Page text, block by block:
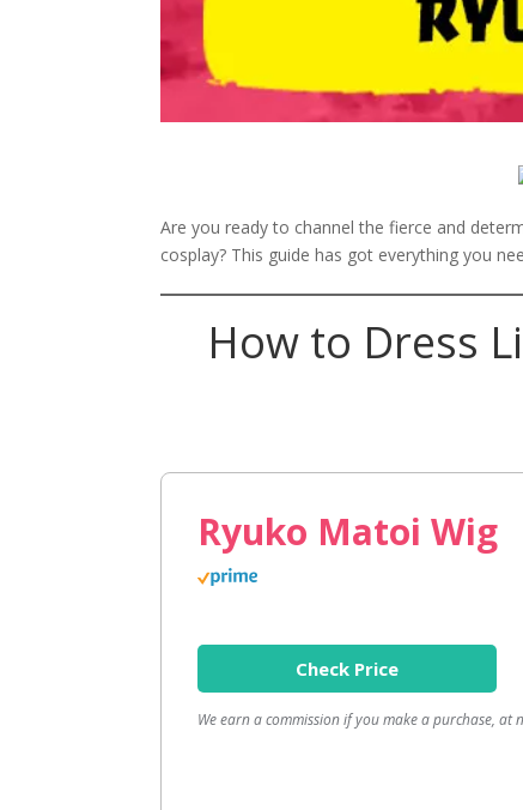
Are you ready to channel the fierce and
cosplay? This guide has got everything you
How to Dress
Ryuko Matoi Wig
Check Price
We earn a commission if you make a purchase, at